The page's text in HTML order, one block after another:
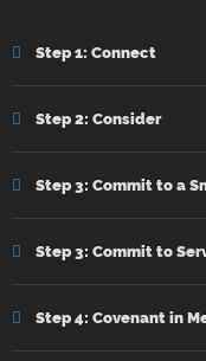
Step 1: Connect
Step 2: Consider
Step 3: Commit to a
Step 3: Commit to
Step 4: Covenant in